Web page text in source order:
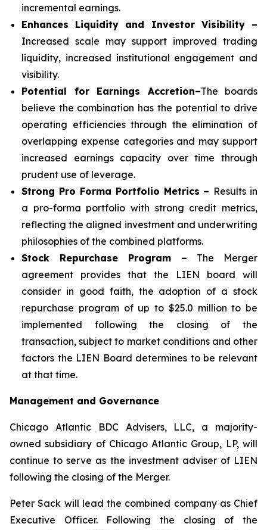
incremental earnings.
Enhances Liquidity and Investor Visibility –
Increased scale may support improved trading
liquidity, increased institutional engagement and
visibility.
Potential for Earnings Accretion–The boards
believe the combination has the potential to drive
operating efficiencies through the elimination of
overlapping expense categories and may support
increased earnings capacity over time through
prudent use of leverage.
Strong Pro Forma Portfolio Metrics – Results in
a pro-forma portfolio with strong credit metrics,
reflecting the aligned investment and underwriting
philosophies of the combined platforms.
Stock Repurchase Program – The Merger
agreement provides that the LIEN board will
consider in good faith, the adoption of a stock
repurchase program of up to $25.0 million to be
implemented following the closing of the
transaction, subject to market conditions and other
factors the LIEN Board determines to be relevant
at that time.
Management and Governance
Chicago Atlantic BDC Advisers, LLC, a majority-
owned subsidiary of Chicago Atlantic Group, LP, will
continue to serve as the investment adviser of LIEN
following the closing of the Merger.
Peter Sack will lead the combined company as Chief
Executive Officer. Following the closing of the